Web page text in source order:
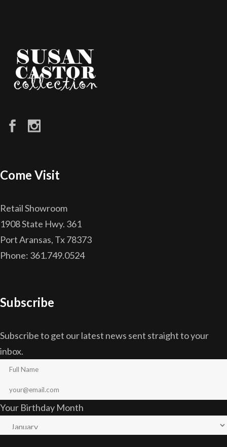
Come Visit
Retail Showroom
1908 State Hwy. 361
Port Aransas, Tx 78373
Phone: 361.749.0524
Subscribe
Subscribe to get our latest news sent straight to your
inbox.
Your Birthday Month